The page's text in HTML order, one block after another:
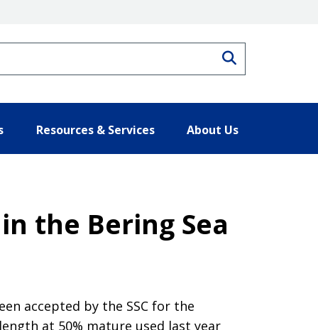
Resources & Services About Us
the Bering Sea
accepted by the SSC for the
at 50% mature used last year